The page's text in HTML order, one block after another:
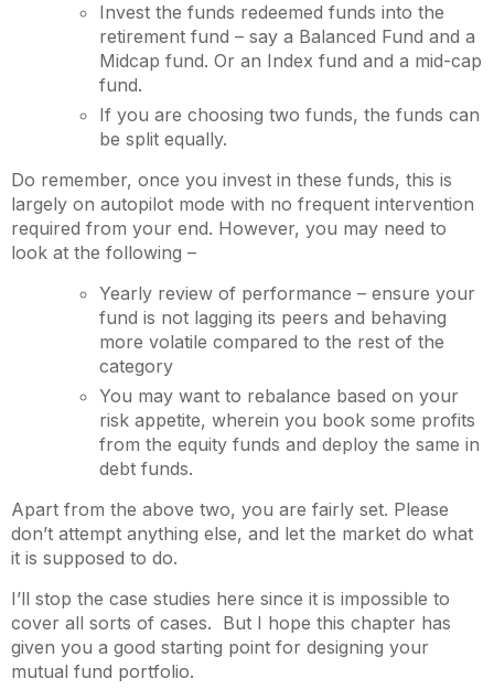
Invest the funds redeemed funds into the
retirement fund – say a Balanced Fund and a
Midcap fund. Or an Index fund and a mid-cap
fund.
If you are choosing two funds, the funds can
be split equally.
Do remember, once you invest in these funds, this is
largely on autopilot mode with no frequent intervention
required from your end. However, you may need to
look at the following –
Yearly review of performance – ensure your
fund is not lagging its peers and behaving
more volatile compared to the rest of the
category
You may want to rebalance based on your
risk appetite, wherein you book some profits
from the equity funds and deploy the same in
debt funds.
Apart from the above two, you are fairly set. Please
don’t attempt anything else, and let the market do what
it is supposed to do.
I’ll stop the case studies here since it is impossible to
cover all sorts of cases. But I hope this chapter has
given you a good starting point for designing your
mutual fund portfolio.